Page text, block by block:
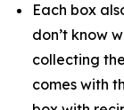
Each box
don’t know
collecting
comes with